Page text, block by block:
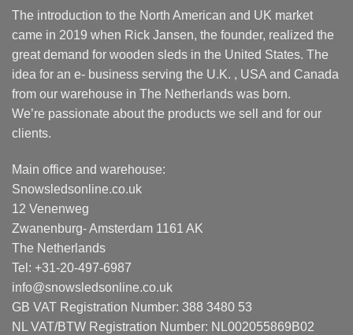
The introduction to the North American and UK market
came in 2019 when Rick Jansen, the founder, realized the
great demand for wooden sleds in the United States. The
idea for an e- business serving the U.K. , USA and Canada
from our warehouse in The Netherlands was born.
We’re passionate about the products we sell and for our
clients.
Main office and warehouse:
Snowsledsonline.co.uk
12 Venenweg
Zwanenburg- Amsterdam 1161 AK
The Netherlands
Tel: +31-20-497-6987
info@snowsledsonline.co.uk
GB VAT Registration Number: 388 3480 53
NL VAT/BTW Registration Number: NL002055869B02